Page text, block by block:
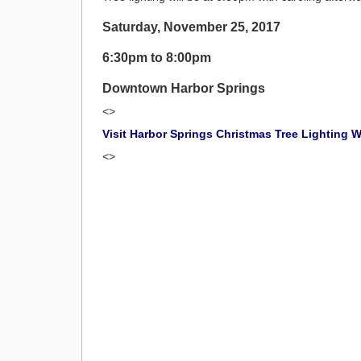
Saturday, November 25, 2017
6:30pm to 8:00pm
Downtown Harbor Springs
<>
Visit Harbor Springs Christmas Tree Lighting
<>